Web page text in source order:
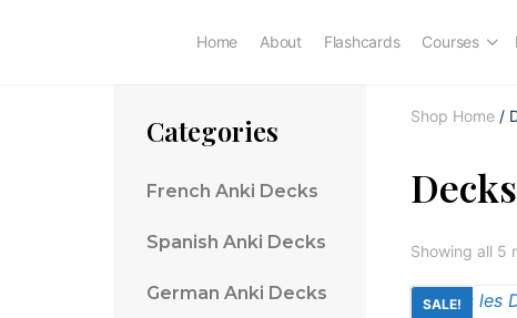
Home About Flashcards Courses
Categories
French Anki Decks
Spanish Anki Decks
German Anki Decks
Shop Home/
Showing all 5
SALE!